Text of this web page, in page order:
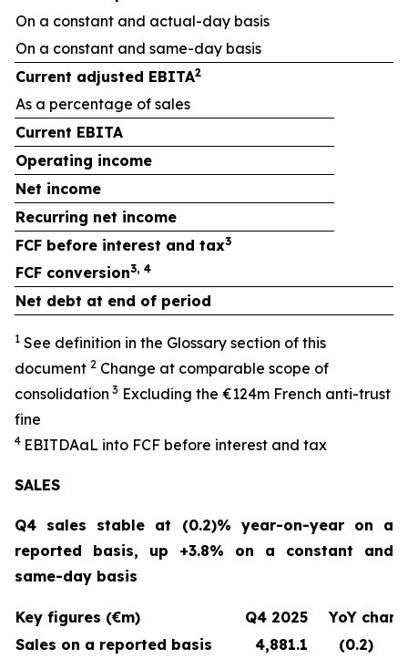
On a constant and actual-day basis
On a constant and same-day basis
Current adjusted EBITA2
As a percentage of sales
Current EBITA
Operating income
Net income
Recurring net income
FCF before interest and tax3
FCF conversion3, 4
Net debt at end of period
1 See definition in the Glossary section of this
document 2 Change at comparable scope of
consolidation 3 Excluding the €124m French anti-trust
fine
4 EBITDAaL into FCF before interest and tax
SALES
Q4 sales stable at (0.2)% year-on-year on a
reported basis, up +3.8% on a constant and
same-day basis
Key figures (€m) Q4 2025
YoY
Sales on a reported basis
4,881.1 (0.2)